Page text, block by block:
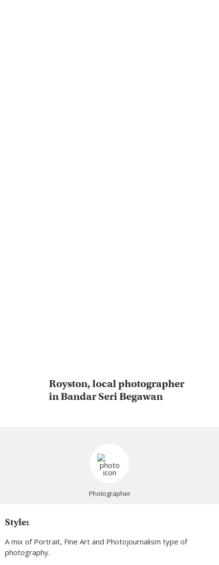
Royston, local photographer
in Bandar Seri Begawan
Photographer
Style:
A mix of Portrait, Fine Art and Photojournalism type of
photography.